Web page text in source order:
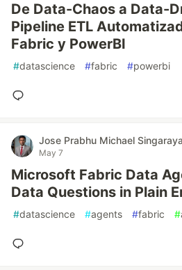
De Data-Chaos a Data-
Pipeline ETL
Fabric y PowerBI
#datascience #fabric #powerbi
Jose Prabhu Michael
May 7
Microsoft Fabric Data
Data Questions in Plain
#datascience #agents #fabric #